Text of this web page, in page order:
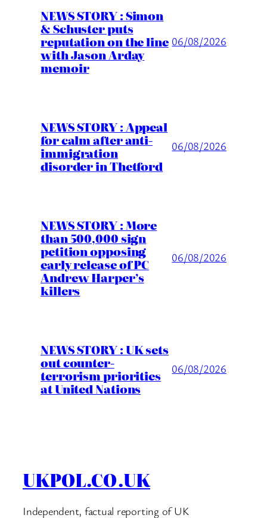
NEWS STORY : Simon
& Schuster puts
reputation on the line
with Jason Arday
memoir
06/08/2026
NEWS STORY : Appeal
for calm after anti-
immigration
disorder in Thetford
06/08/2026
NEWS STORY : More
than 500,000 sign
petition opposing
early release of PC
Andrew Harper’s
killers
06/08/2026
NEWS STORY : UK sets
out counter-
terrorism priorities
at United Nations
06/08/2026
UKPOL.CO.UK
Independent, factual reporting of UK